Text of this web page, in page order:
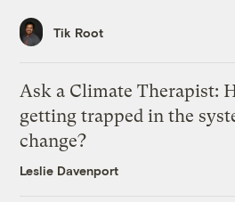
Tik Root
Ask a Climate Therapist:
getting trapped in the
change?
Leslie Davenport